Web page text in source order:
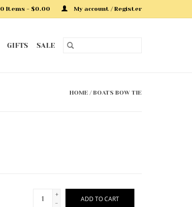
0 Items - $0.00 My account / Register
GIFTS SALE
HOME /BOATS BOW TIE
+
-
ADD TO CART